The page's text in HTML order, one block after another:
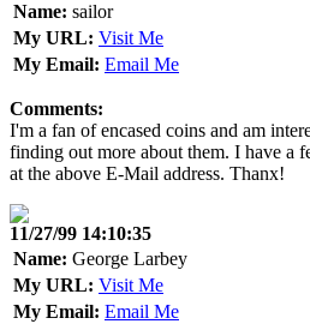
Name: sailor
My URL: Visit Me
My Email: Email Me
Comments:
I'm a fan of encased coins and am
finding out more about them. I have a
at the above E-Mail address. Thanx!
11/27/99 14:10:35
Name: George Larbey
My URL: Visit Me
My Email: Email Me